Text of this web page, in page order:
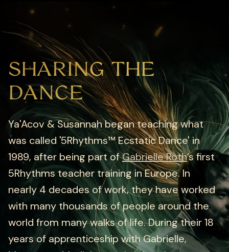
SHARING THE
DANCE
Ya'Acov & Susannah began teaching what
was called '5Rhythms™ Ecstatic Dance' in
1989, after being part ofGabrielle Roth’s first
5Rhythms teacher training in Europe. In
nearly 4 decades of work, they have worked
with many thousands of people around the
world from many walks of life. During their 18
years of apprenticeship with Gabrielle,